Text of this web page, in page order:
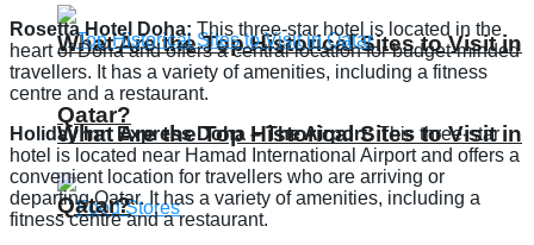
What Are the Top Historical Sites to Visit in
Qatar?
What Are the Top Historical Sites to Visit in
Qatar?
Rosetta Hotel Doha: This three-star hotel is located in the
heart of Doha and offers a central location for budget-minded
travellers. It has a variety of amenities, including a fitness
centre and a restaurant.
Holiday Inn Express Doha – The Airport:This three-star
hotel is located near Hamad International Airport and offers a
convenient location for travellers who are arriving or
departing Qatar. It has a variety of amenities, including a
fitness centre and a restaurant.